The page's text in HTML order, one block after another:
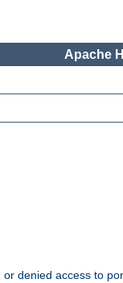
Apache
denied access to